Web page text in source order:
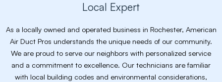
Local Expert
As a locally owned and operated business in Rochester, American
Air Duct Pros understands the unique needs of our community.
We are proud to serve our neighbors with personalized service
and a commitment to excellence. Our technicians are familiar
with local building codes and environmental considerations,